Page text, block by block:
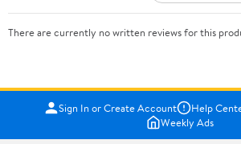
There are currently no written reviews for this
Sign In or Create Account Help
Weekly Ads